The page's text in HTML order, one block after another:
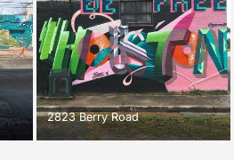
2823 Berry Road